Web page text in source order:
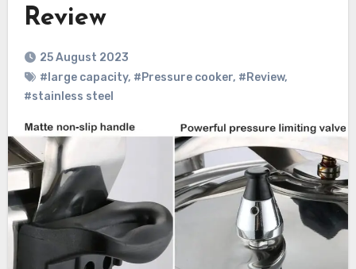
Review
25 August 2023
#large capacity, #Pressure cooker, #Review,
#stainless steel